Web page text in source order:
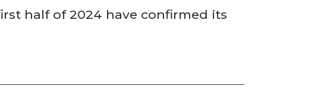
half of 2024 have confirmed its